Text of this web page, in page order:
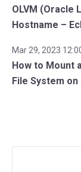
OLVM (Oracle
Hostname –
Mar 29, 2023
How to Mount
File System on